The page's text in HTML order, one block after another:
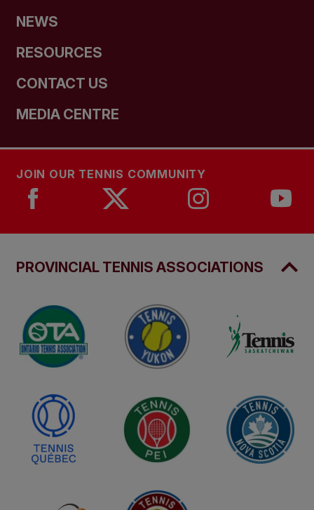
NEWS
RESOURCES
CONTACT US
MEDIA CENTRE
JOIN OUR TENNIS COMMUNITY
PROVINCIAL TENNIS ASSOCIATIONS